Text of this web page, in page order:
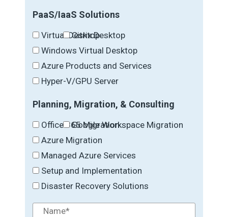
PaaS/IaaS Solutions
Virtual Desktop
Citrix Desktop
Windows Virtual Desktop
Azure Products and Services
Hyper-V/GPU Server
Planning, Migration, & Consulting
Office 365 Migration
Google Workspace Migration
Azure Migration
Managed Azure Services
Setup and Implementation
Disaster Recovery Solutions